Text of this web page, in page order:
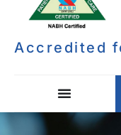
Accredited